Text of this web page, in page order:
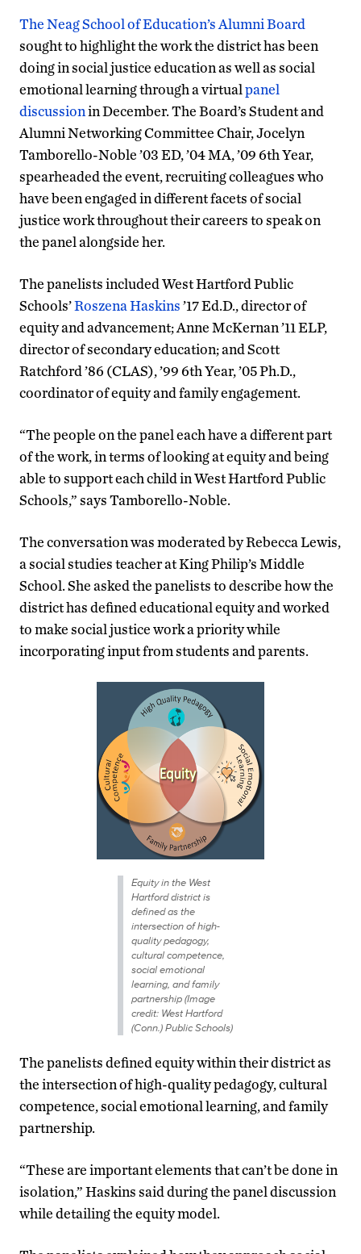
The Neag School of Education’s Alumni Board
sought to highlight the work the district has been
doing in social justice education as well as social
emotional learning through a virtualpanel
discussionin December. The Board’s Student and
Alumni Networking Committee Chair, Jocelyn
Tamborello-Noble ’03 ED, ’04 MA, ’09 6th Year,
spearheaded the event, recruiting colleagues who
have been engaged in different facets of social
justice work throughout their careers to speak on
the panel alongside her.
The panelists included West Hartford Public
Schools’Roszena Haskins’17 Ed.D., director of
equity and advancement; Anne McKernan ’11 ELP,
director of secondary education; and Scott
Ratchford ’86 (CLAS), ’99 6th Year, ’05 Ph.D.,
coordinator of equity and family engagement.
“The people on the panel each have a different part
of the work, in terms of looking at equity and being
able to support each child in West Hartford Public
Schools,” says Tamborello-Noble.
The conversation was moderated by Rebecca Lewis,
a social studies teacher at King Philip’s Middle
School. She asked the panelists to describe how the
district has defined educational equity and worked
to make social justice work a priority while
incorporating input from students and parents.
Equity in the West
Hartford district is
defined as the
intersection of high-
quality pedagogy,
cultural competence,
social emotional
learning, and family
partnership (Image
credit: West Hartford
(Conn.) Public Schools)
The panelists defined equity within their district as
the intersection of high-quality pedagogy, cultural
competence, social emotional learning, and family
partnership.
“These are important elements that can’t be done in
isolation,” Haskins said during the panel discussion
while detailing the equity model.